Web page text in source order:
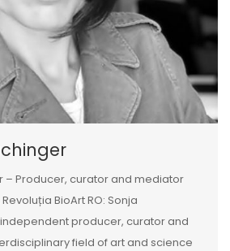
– Producer, curator and mediator
BioArt RO: Sonja
producer, curator and
field of art and science